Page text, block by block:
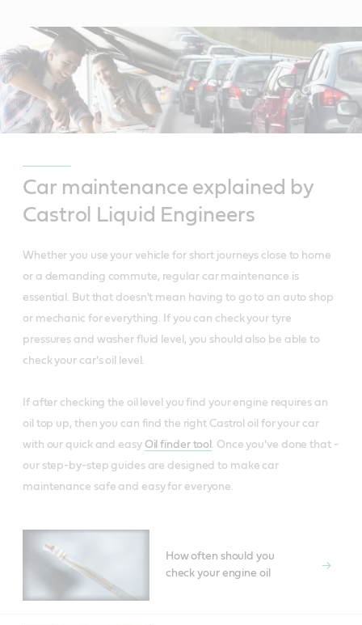
Car maintenance explained by
Castrol Liquid Engineers
Whether you use your vehicle for short journeys close to home
or a demanding commute, regular car maintenance is
essential. But that doesn't mean having to go to an auto shop
or mechanic for everything. If you can check your tyre
pressures and washer fluid level, you should also be able to
check your car's oil level.
If after checking the oil level you find your engine requires an
oil top up, then you can find the right Castrol oil for your car
with our quick and easy Oil finder tool
. Once you've done that -
our step-by-step guides are designed to make car
maintenance safe and easy for everyone.
How often should you
check your engine oil